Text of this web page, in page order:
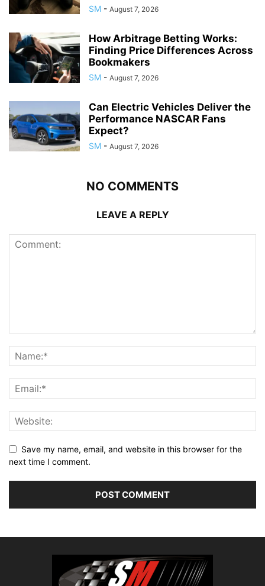
SM - August 7, 2026
How Arbitrage Betting Works:
Finding Price Differences Across
Bookmakers
SM - August 7, 2026
Can Electric Vehicles Deliver the
Performance NASCAR Fans
Expect?
SM - August 7, 2026
NO COMMENTS
LEAVE A REPLY
Save my name, email, and website in this browser for the
next time I comment.